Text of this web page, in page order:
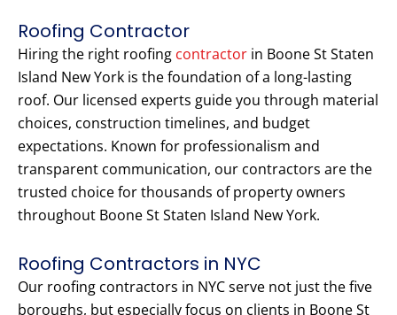
Roofing Contractor
Hiring the right roofing contractor in Boone St Staten
Island New York is the foundation of a long-lasting
roof. Our licensed experts guide you through material
choices, construction timelines, and budget
expectations. Known for professionalism and
transparent communication, our contractors are the
trusted choice for thousands of property owners
throughout Boone St Staten Island New York.
Roofing Contractors in NYC
Our roofing contractors in NYC serve not just the five
boroughs, but especially focus on clients in Boone St